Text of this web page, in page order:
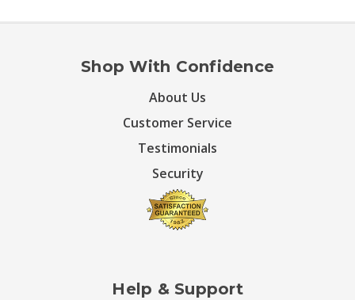
Shop With Confidence
About Us
Customer Service
Testimonials
Security
Help & Support